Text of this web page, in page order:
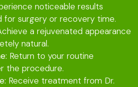
noticeable results
for surgery or recovery time.
a rejuvenated appearance
natural.
Return to your routine
the procedure.
Receive treatment from Dr.